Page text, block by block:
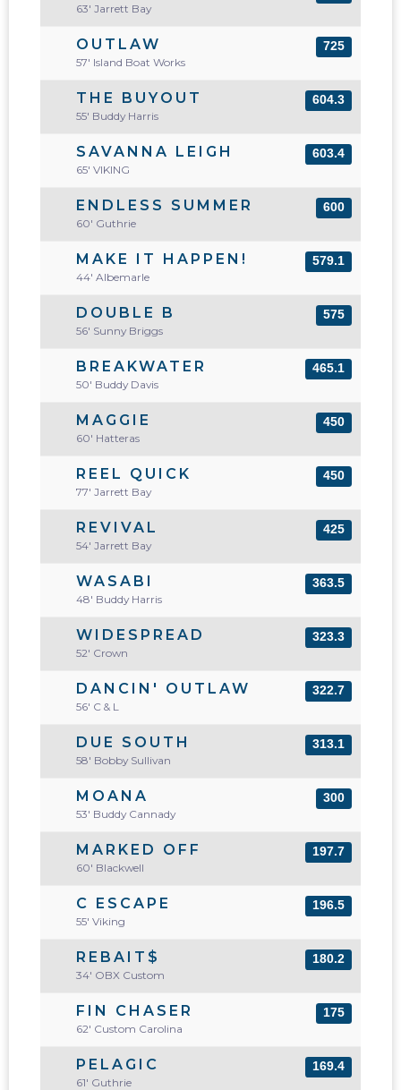
63' Jarrett Bay
OUTLAW
57' Island Boat Works
725
THE BUYOUT
55' Buddy Harris
604.3
SAVANNA LEIGH
65' VIKING
603.4
ENDLESS SUMMER
60' Guthrie
600
MAKE IT HAPPEN!
44' Albemarle
579.1
DOUBLE B
56' Sunny Briggs
575
BREAKWATER
50' Buddy Davis
465.1
MAGGIE
60' Hatteras
450
REEL QUICK
77' Jarrett Bay
450
REVIVAL
54' Jarrett Bay
425
WASABI
48' Buddy Harris
363.5
WIDESPREAD
52' Crown
323.3
DANCIN' OUTLAW
56' C & L
322.7
DUE SOUTH
58' Bobby Sullivan
313.1
MOANA
53' Buddy Cannady
300
MARKED OFF
60' Blackwell
197.7
C ESCAPE
55' Viking
196.5
REBAIT$
34' OBX Custom
180.2
FIN CHASER
62' Custom Carolina
175
PELAGIC
61' Guthrie
169.4